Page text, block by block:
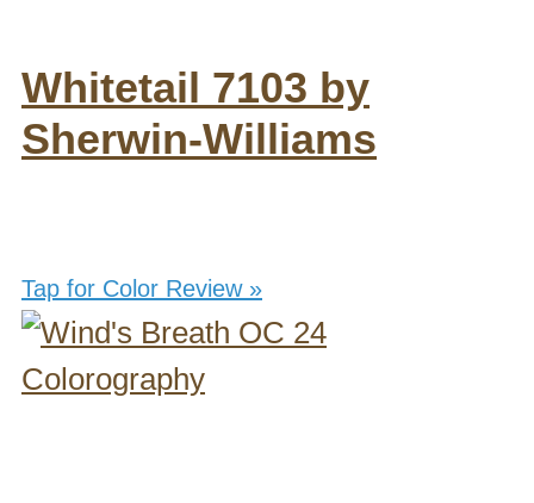
Whitetail 7103 by
Sherwin-Williams
Tap for Color Review »